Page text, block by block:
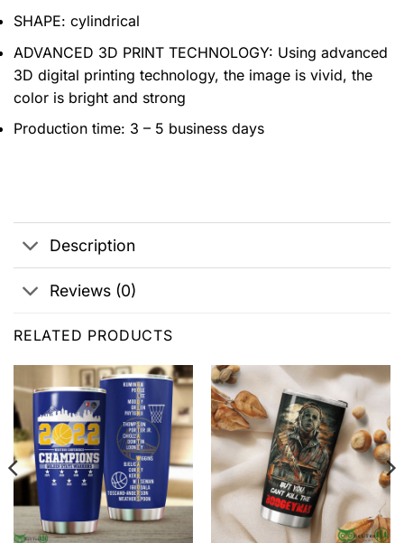
SHAPE: cylindrical
ADVANCED 3D PRINT TECHNOLOGY: Using advanced
3D digital printing technology, the image is vivid, the
color is bright and strong
Production time: 3 – 5 business days
Description
Reviews (0)
RELATED PRODUCTS